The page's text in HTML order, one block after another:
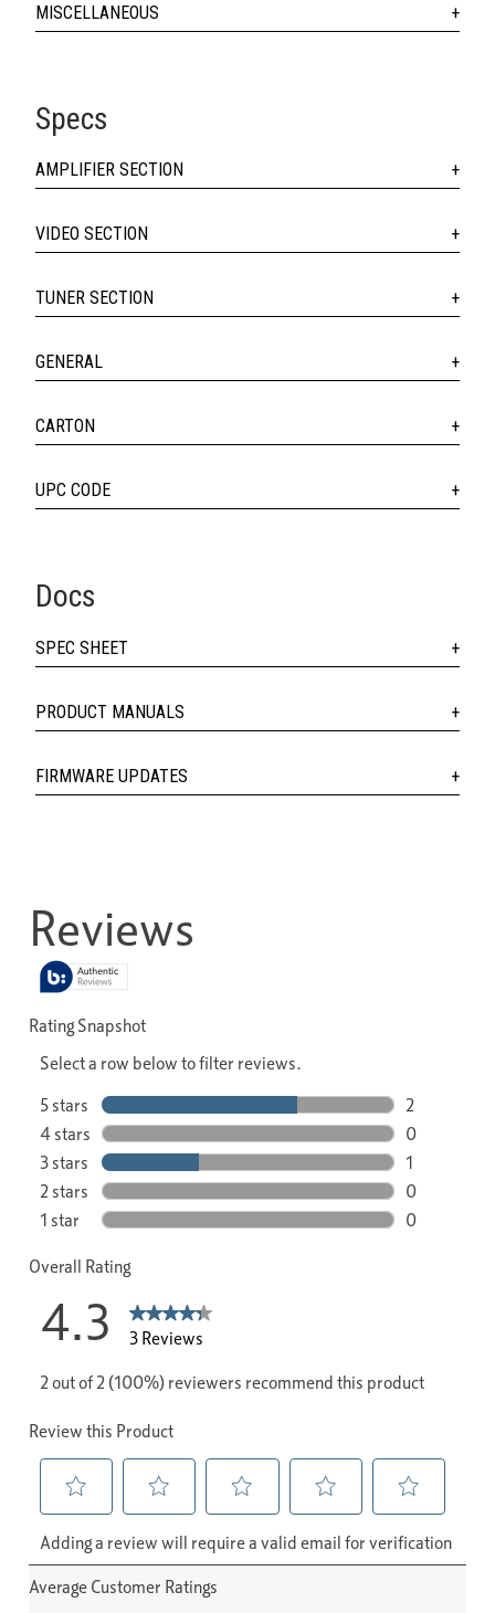
MISCELLANEOUS
Specs
AMPLIFIER SECTION
VIDEO SECTION
TUNER SECTION
GENERAL
CARTON
UPC CODE
Docs
SPEC SHEET
PRODUCT MANUALS
FIRMWARE UPDATES